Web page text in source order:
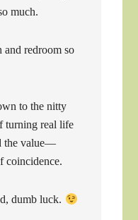
much.
and redroom so
to the nitty
turning real life
the value—
coincidence.
dumb luck.